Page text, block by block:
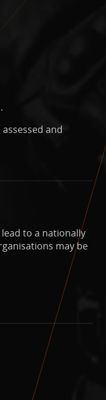
and
to a nationally
may be